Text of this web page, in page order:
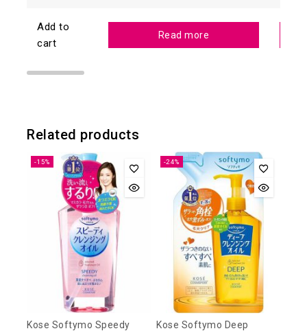
Add to
cart
Read more
Related products
-15%
Kose Softymo Speedy
-24%
Kose Softymo Deep